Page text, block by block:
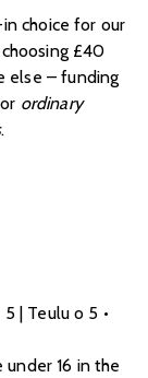
choice for our
£40
else – funding
ordinary
.
| Teulu o 5 •
16 in the